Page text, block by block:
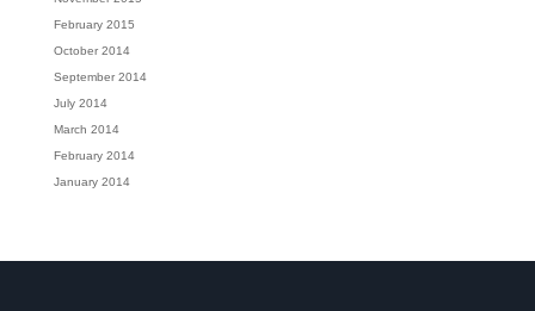
February 2015
October 2014
September 2014
July 2014
March 2014
February 2014
January 2014